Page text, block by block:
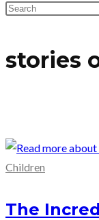
stories
Children
The